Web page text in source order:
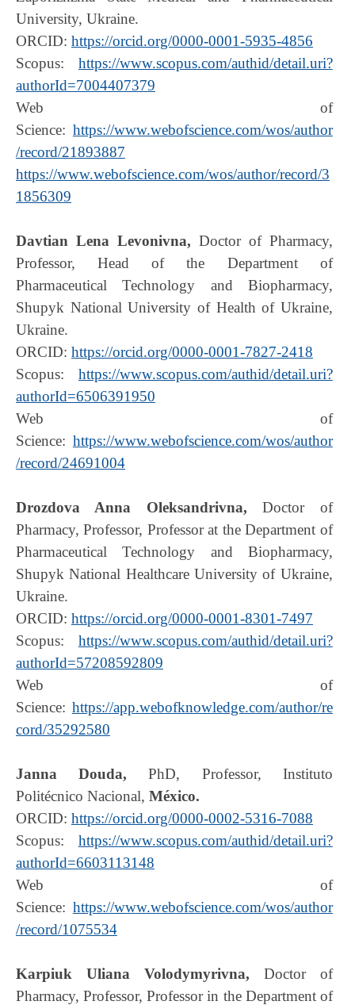
University, Ukraine.
ORCID: https://orcid.org/0000-0001-5935-4856
Scopus: https://www.scopus.com/authid/detail.uri?
authorId=7004407379
Web of
Science: https://www.webofscience.com/wos/author
/record/21893887
https://www.webofscience.com/wos/author/record/3
1856309
Davtian Lena Levonivna, Doctor of Pharmacy,
Professor, Head of the Department of
Pharmaceutical Technology and Biopharmacy,
Shupyk National University of Health of Ukraine,
Ukraine.
ORCID: https://orcid.org/0000-0001-7827-2418
Scopus: https://www.scopus.com/authid/detail.uri?
authorId=6506391950
Web of
Science: https://www.webofscience.com/wos/author
/record/24691004
Drozdova Anna Oleksandrivna, Doctor of
Pharmacy, Professor, Professor at the Department of
Pharmaceutical Technology and Biopharmacy,
Shupyk National Healthcare University of Ukraine,
Ukraine.
ORCID: https://orcid.org/0000-0001-8301-7497
Scopus: https://www.scopus.com/authid/detail.uri?
authorId=57208592809
Web of
Science: https://app.webofknowledge.com/author/re
cord/35292580
Janna Douda, PhD, Professor, Instituto
Politécnico Nacional, México.
ORCID: https://orcid.org/0000-0002-5316-7088
Scopus: https://www.scopus.com/authid/detail.uri?
authorId=6603113148
Web of
Science: https://www.webofscience.com/wos/author
/record/1075534
Karpiuk Uliana Volodymyrivna, Doctor of
Pharmacy, Professor, Professor in the Department of